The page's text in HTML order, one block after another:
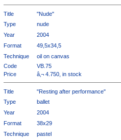
Title
"Nude"
Type
nude
Year
2004
Format
49,5x34,5
Technique
oil on canvas
Code
VB.75
Price
â‚¬ 4.750, in stock
Title
"Resting after performance"
Type
ballet
Year
2004
Format
38x29
Technique
pastel